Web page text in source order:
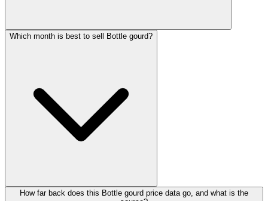
Which month is best to sell Bottle gourd?
How far back does this Bottle gourd price data go, and what is the